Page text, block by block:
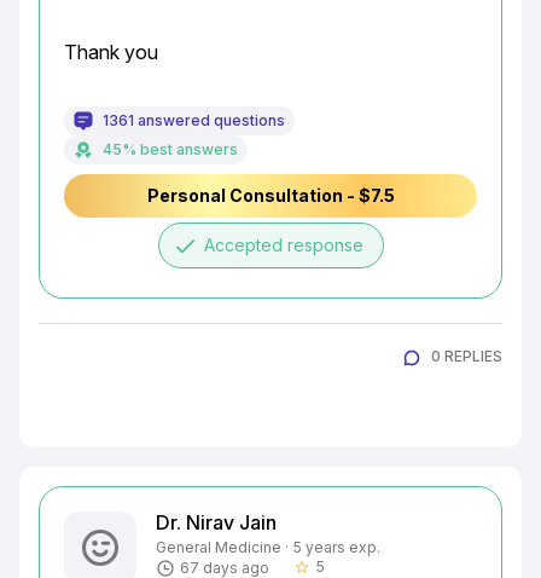
Thank you
1361 answered questions
45% best answers
Personal Consultation - $7.5
done Accepted response
0 REPLIES
Dr. Nirav Jain
General Medicine · 5 years exp.
67 days ago
star_border 5